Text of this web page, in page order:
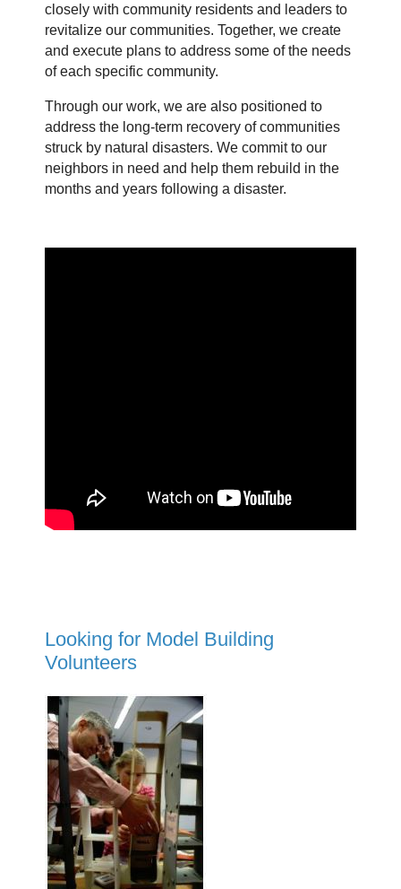
closely with community residents and leaders to
revitalize our communities. Together, we create
and execute plans to address some of the needs
of each specific community.
Through our work, we are also positioned to
address the long-term recovery of communities
struck by natural disasters. We commit to our
neighbors in need and help them rebuild in the
months and years following a disaster.
Looking for Model Building
Volunteers